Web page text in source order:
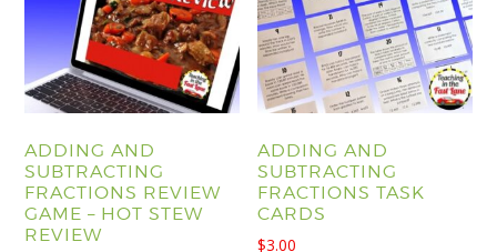
ADDING AND
SUBTRACTING
FRACTIONS REVIEW
GAME – HOT STEW
REVIEW
ADDING AND
SUBTRACTING
FRACTIONS TASK
CARDS
$3.00